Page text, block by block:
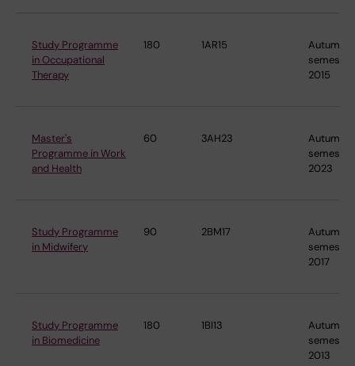
Study Programme
in Occupational
Therapy
180 1AR15
Autumn
semester
2015
Master's
Programme in Work
and Health
60 3AH23
Autumn
semester
2023
Study Programme
in Midwifery
90 2BM17
Autumn
semester
2017
Study Programme
in Biomedicine
180 1BI13
Autumn
semester
2013